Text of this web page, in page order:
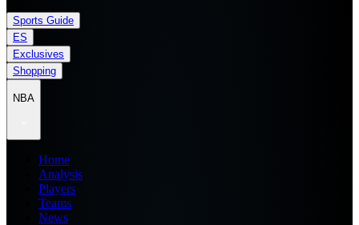
Sports Guide
ES
Exclusives
Shopping
NBA
Home
Analysis
Players
Teams
News